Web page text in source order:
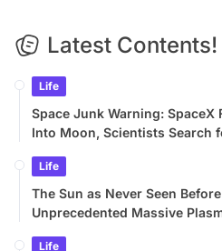
Latest Contents!
Life
Space Junk Warning: SpaceX
Into Moon, Scientists Search
Life
The Sun as Never Seen
Unprecedented Massive
Life